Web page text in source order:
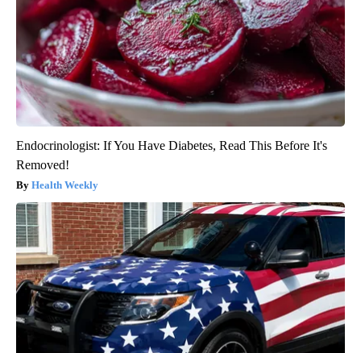
Endocrinologist: If You Have Diabetes, Read This Before It's
Removed!
Health Weekly